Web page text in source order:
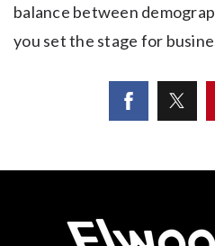
balance between
you set the stage for